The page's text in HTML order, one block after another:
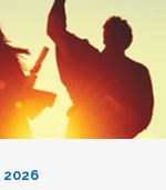
2026